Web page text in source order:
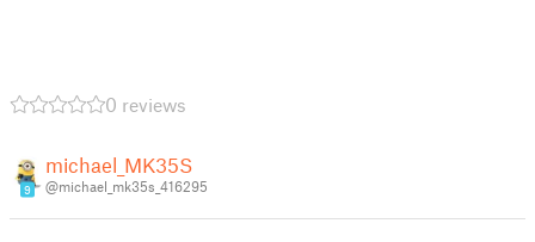
0 reviews
9
michael_MK35S
@michael_mk35s_416295